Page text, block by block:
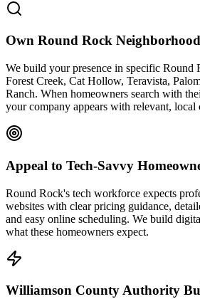
Own Round Rock
We build your presence in specific Round
Forest Creek, Cat Hollow, Teravista,
Ranch. When homeowners search with
your company appears with relevant, local
Appeal to Tech-Savvy
Round Rock's tech workforce expects
websites with clear pricing guidance,
and easy online scheduling. We build
what these homeowners expect.
Williamson County Authority